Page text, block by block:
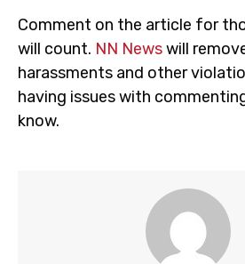
Comment on the article for
will count. NN Newswill
harassments and other
having issues with
know.